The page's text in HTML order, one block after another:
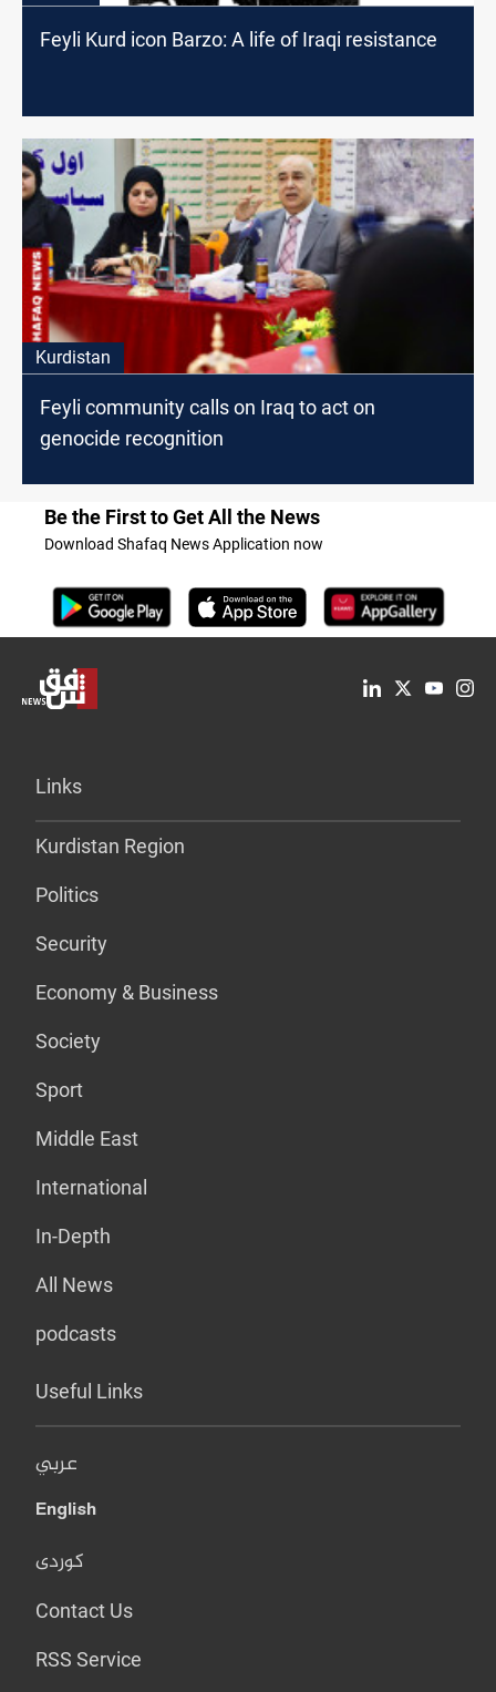
Feyli Kurd icon Barzo: A life of Iraqi resistance
Kurdistan
Feyli community calls on Iraq to act on
genocide recognition
Be the First to Get All the News
Download Shafaq News Application now
Links
Kurdistan Region
Politics
Security
Economy & Business
Society
Sport
Middle East
International
In-Depth
All News
podcasts
Useful Links
عربي
English
کوردی
Contact Us
RSS Service